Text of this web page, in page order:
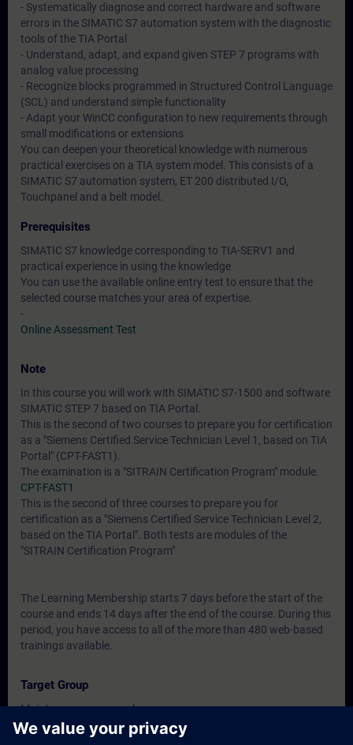
- Systematically diagnose and correct hardware and software
errors in the SIMATIC S7 automation system with the diagnostic
tools of the TIA Portal
- Understand, adapt, and expand given STEP 7 programs with
analog value processing
- Recognize blocks programmed in Structured Control Language
(SCL) and understand simple functionality
- Adapt your WinCC configuration to new requirements through
small modifications or extensions
You can deepen your theoretical knowledge with numerous
practical exercises on a TIA system model. This consists of a
SIMATIC S7 automation system, ET 200 distributed I/O,
Touchpanel and a belt model.
Prerequisites
SIMATIC S7 knowledge corresponding to TIA-SERV1 and
practical experience in using the knowledge
You can use the available online entry test to ensure that the
selected course matches your area of expertise.
-
Online Assessment Test
Note
In this course you will work with SIMATIC S7-1500 and software
SIMATIC STEP 7 based on TIA Portal.
This is the second of two courses to prepare you for certification
as a "Siemens Certified Service Technician Level 1, based on TIA
Portal" (CPT-FAST1).
The examination is a "SITRAIN Certification Program" module.
CPT-FAST1
This is the second of three courses to prepare you for
certification as a "Siemens Certified Service Technician Level 2,
based on the TIA Portal". Both tests are modules of the
"SITRAIN Certification Program"
The Learning Membership starts 7 days before the start of the
course and ends 14 days after the end of the course. During this
period, you have access to all of the more than 480 web-based
trainings available.
Target Group
Maintenance personnel
Service personnel